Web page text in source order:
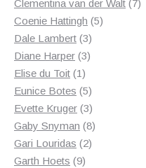
products
Clementina van der Walt 77
Coenie Hattingh 55
Dale Lambert 33
products
Diane Harper 33
Elise du Toit 11
product
Eunice Botes 55
products
Evette Kruger 33
products
Gaby Snyman 88
Gari Louridas 22
Garth Hoets 99